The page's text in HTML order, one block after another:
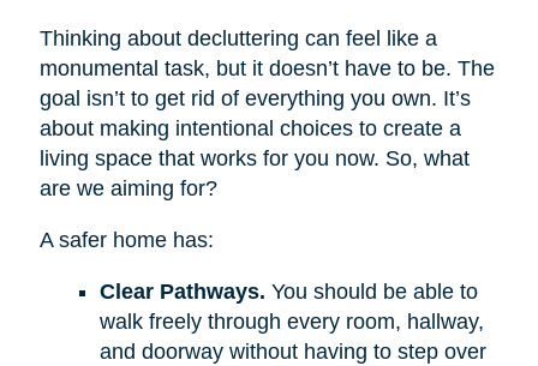
Thinking about decluttering can feel like a
monumental task, but it doesn’t have to be. The
goal isn’t to get rid of everything you own. It’s
about making intentional choices to create a
living space that works for you now. So, what
are we aiming for?
A safer home has:
Clear Pathways. You should be able to
walk freely through every room, hallway,
and doorway without having to step over